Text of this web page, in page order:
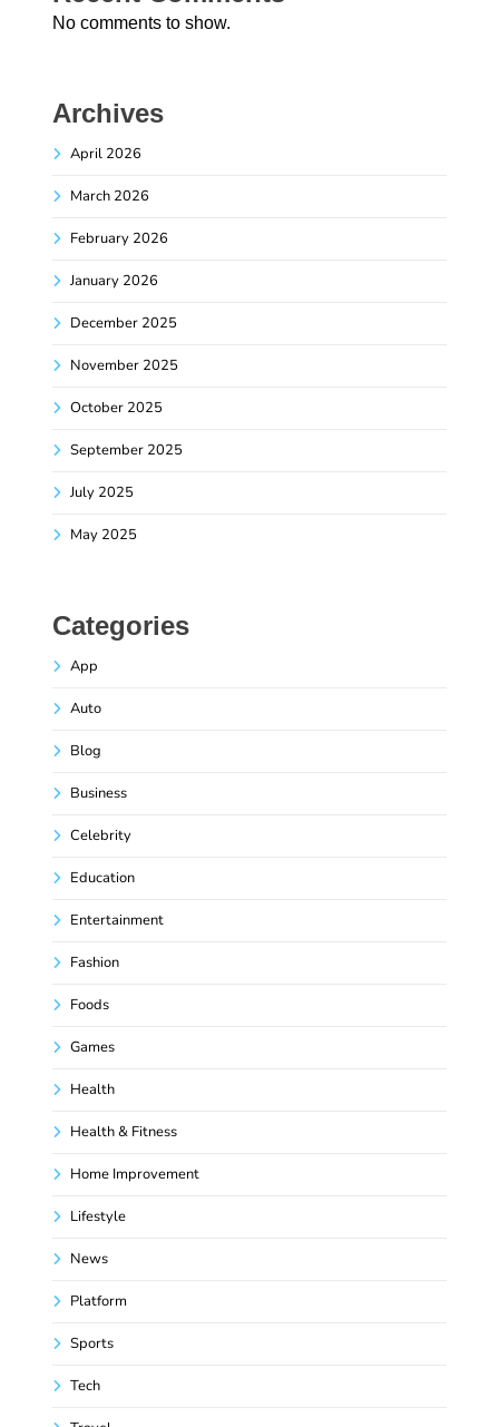
No comments to show.
Archives
April 2026
March 2026
February 2026
January 2026
December 2025
November 2025
October 2025
September 2025
July 2025
May 2025
Categories
App
Auto
Blog
Business
Celebrity
Education
Entertainment
Fashion
Foods
Games
Health
Health & Fitness
Home Improvement
Lifestyle
News
Platform
Sports
Tech